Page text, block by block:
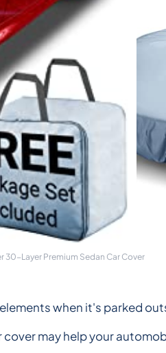
30-Layer Premium Sedan Car Cover
when it's parked
may help your